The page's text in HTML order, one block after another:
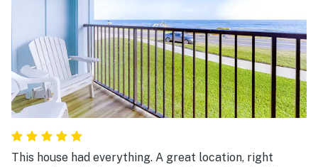
This house had everything. A great location, right